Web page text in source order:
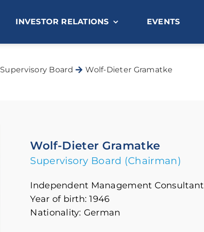
INVESTOR RELATIONS EVENTS
Supervisory Board Wolf-Dieter Gramatke
Wolf-Dieter Gramatke
Supervisory Board (Chairman)
Independent Management Consultant
Year of birth: 1946
Nationality: German